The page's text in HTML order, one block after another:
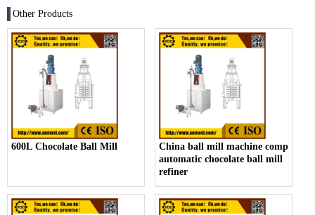
Other Products
600L Chocolate Ball Mill
China ball mill machine company,
automatic chocolate ball mill
refiner